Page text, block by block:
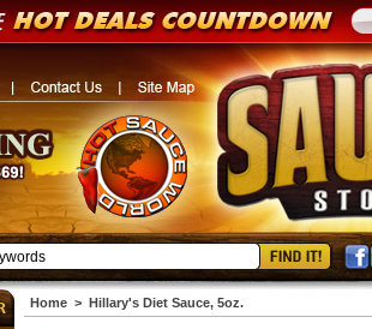
Home> Hillary's Diet Sauce, 5oz.